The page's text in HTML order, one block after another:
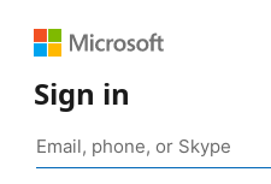
Sign in